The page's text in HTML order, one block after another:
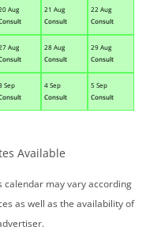
Aug
21 Aug
Consult
22 Aug
Consult
Aug
28 Aug
Consult
29 Aug
Consult
Sep
4 Sep
Consult
5 Sep
Consult
Available
calendar may vary according
as well as the availability of